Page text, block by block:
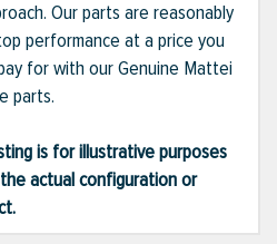
Our parts are reasonably
performance at a price you
for with our Genuine Mattei
parts.
is for illustrative purposes
actual configuration or